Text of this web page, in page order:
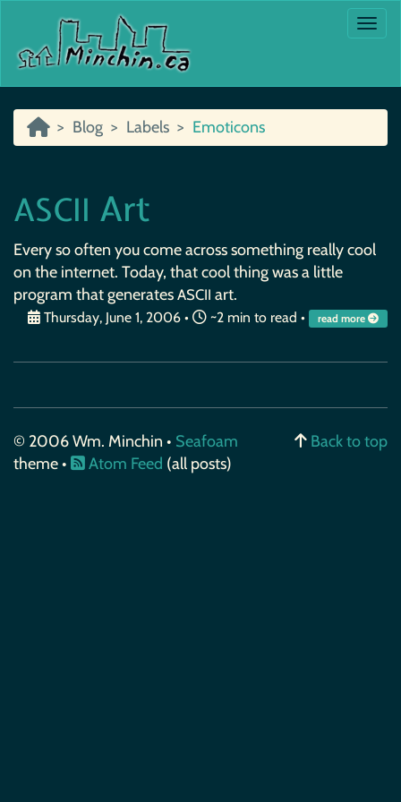
Blog Labels Emoticons
ASCII Art
Every so often you come across something really cool
on the internet. Today, that cool thing was a little
program that generates ASCII art.
Thursday, June 1, 2006 • ~2 min to read • read more
© 2006 Wm. Minchin • Seafoam
theme •
Atom Feed (all posts)
Back to top